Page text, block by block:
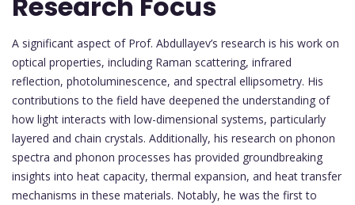
A significant aspect of Prof. Abdullayev’s research is his work on
optical properties, including Raman scattering, infrared
reflection, photoluminescence, and spectral ellipsometry. His
contributions to the field have deepened the understanding of
how light interacts with low-dimensional systems, particularly
layered and chain crystals. Additionally, his research on phonon
spectra and phonon processes has provided groundbreaking
insights into heat capacity, thermal expansion, and heat transfer
mechanisms in these materials. Notably, he was the first to